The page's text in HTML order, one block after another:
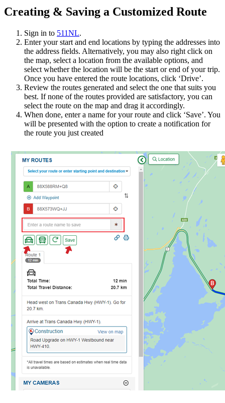
Creating & Saving a Customized Route
Sign in to 511NL.
Enter your start and end locations by typing the addresses into
the address fields. Alternatively, you may also right click on
the map, select a location from the available options, and
select whether the location will be the start or end of your trip.
Once you have entered the route locations, click ‘Drive’.
Review the routes generated and select the one that suits you
best. If none of the routes provided are satisfactory, you can
select the route on the map and drag it accordingly.
When done, enter a name for your route and click ‘Save’. You
will be presented with the option to create a notification for
the route you just created